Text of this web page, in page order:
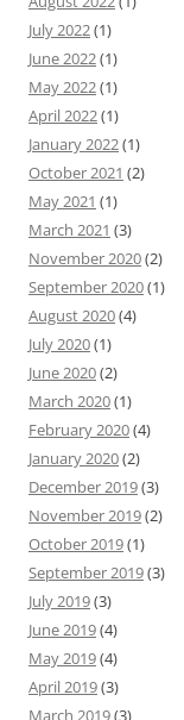
July 2022(1)
June 2022(1)
May 2022(1)
April 2022(1)
January 2022(1)
October 2021 (2)
May 2021 (1)
March 2021 (3)
November 2020(2)
September 2020(1)
August 2020(4)
July 2020(1)
June 2020(2)
March 2020(1)
February 2020(4)
January 2020(2)
December 2019(3)
November 2019(2)
October 2019(1)
September 2019(3)
July 2019(3)
June 2019(4)
May 2019(4)
April 2019(3)
March 2019(3)